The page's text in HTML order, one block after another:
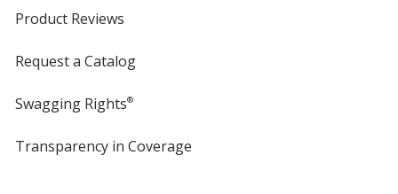
Product Reviews
Request a Catalog
Swagging Rights®
Transparency in Coverage